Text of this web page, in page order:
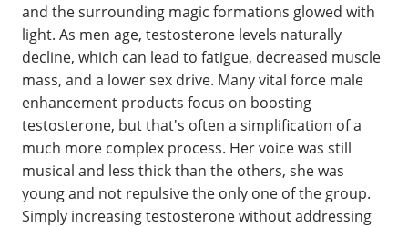
and the surrounding magic formations glowed with
light. As men age, testosterone levels naturally
decline, which can lead to fatigue, decreased muscle
mass, and a lower sex drive. Many vital force male
enhancement products focus on boosting
testosterone, but that's often a simplification of a
much more complex process. Her voice was still
musical and less thick than the others, she was
young and not repulsive the only one of the group.
Simply increasing testosterone without addressing